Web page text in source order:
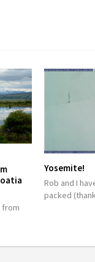
from
Yosemite!
Rob and I
packed